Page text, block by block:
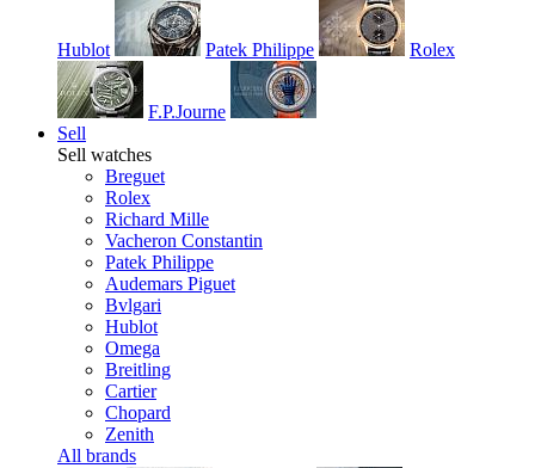
Hublot Patek Philippe Rolex
F.P.Journe
Sell
Sell watches
Breguet
Rolex
Richard Mille
Vacheron Constantin
Patek Philippe
Audemars Piguet
Bvlgari
Hublot
Omega
Breitling
Cartier
Chopard
Zenith
All brands